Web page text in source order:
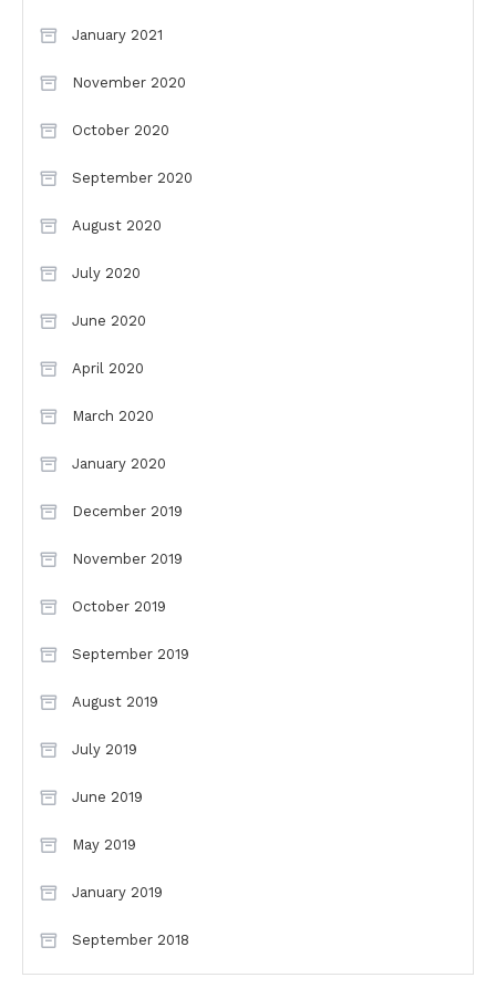
January 2021
November 2020
October 2020
September 2020
August 2020
July 2020
June 2020
April 2020
March 2020
January 2020
December 2019
November 2019
October 2019
September 2019
August 2019
July 2019
June 2019
May 2019
January 2019
September 2018